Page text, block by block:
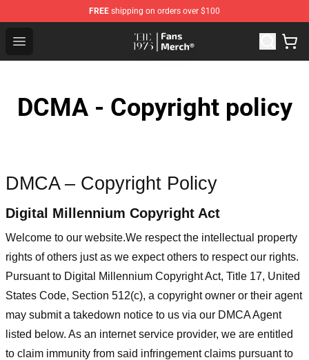
FREE shipping on orders over $100
Open menu
The 1975 Shop - Official The 1975 Merchandise Store
DCMA - Copyright policy
DMCA – Copyright Policy
Digital Millennium Copyright Act
Welcome to our website.We respect the intellectual property
rights of others just as we expect others to respect our rights.
Pursuant to Digital Millennium Copyright Act, Title 17, United
States Code, Section 512(c), a copyright owner or their agent
may submit a takedown notice to us via our DMCA Agent
listed below. As an internet service provider, we are entitled
to claim immunity from said infringement claims pursuant to